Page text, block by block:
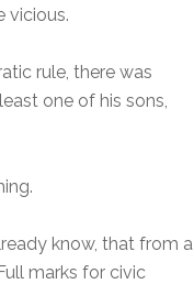
vicious.
rule, there was
one of his sons,
know, that from a
marks for civic